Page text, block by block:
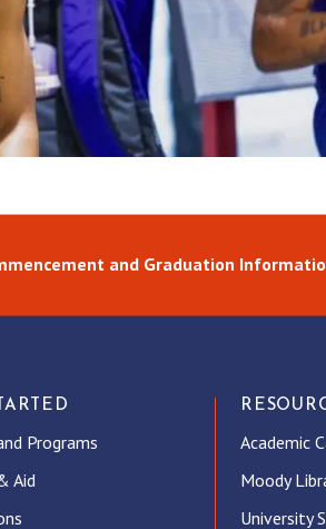
and Graduation
Programs
Aid
Academic
Moody
University